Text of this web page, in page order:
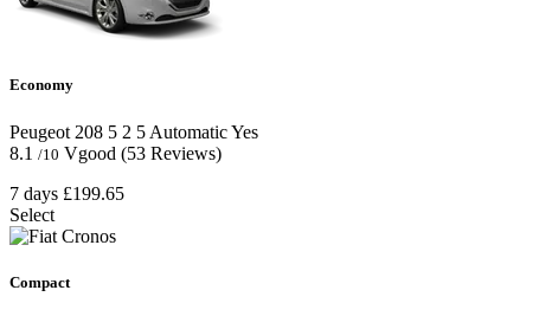
Economy
Peugeot 208 5 2 5 AutomaticYes
8.1 /10 Vgood (53 Reviews)
7 days £199.65
Select
Compact